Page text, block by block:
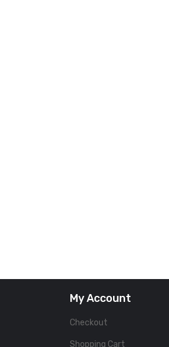
My Account
Checkout
Shopping Cart